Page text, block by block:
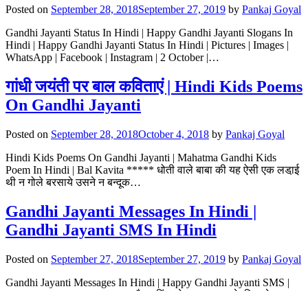
Posted on September 28, 2018September 27, 2019 by Pankaj Goyal
Gandhi Jayanti Status In Hindi | Happy Gandhi Jayanti Slogans In
Hindi | Happy Gandhi Jayanti Status In Hindi | Pictures | Images |
WhatsApp | Facebook | Instagram | 2 October |…
गांधी जयंती पर बाल कविताएं | Hindi Kids Poems
On Gandhi Jayanti
Posted on September 28, 2018October 4, 2018 by Pankaj Goyal
Hindi Kids Poems On Gandhi Jayanti | Mahatma Gandhi Kids
Poem In Hindi | Bal Kavita ***** धोती वाले बाबा की यह ऐसी एक लडा़ई
थी न गोले बरसाये उसने न बन्दूक…
Gandhi Jayanti Messages In Hindi |
Gandhi Jayanti SMS In Hindi
Posted on September 27, 2018September 27, 2019 by Pankaj Goyal
Gandhi Jayanti Messages In Hindi | Happy Gandhi Jayanti SMS |